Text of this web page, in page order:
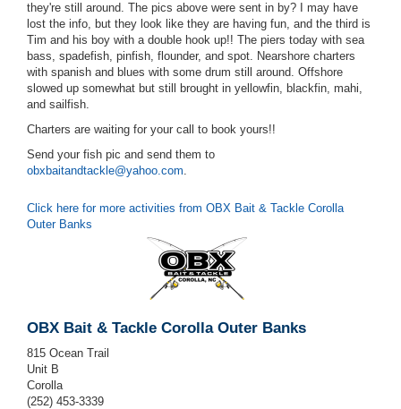
they're still around. The pics above were sent in by? I may have
lost the info, but they look like they are having fun, and the third is
Tim and his boy with a double hook up!! The piers today with sea
bass, spadefish, pinfish, flounder, and spot. Nearshore charters
with spanish and blues with some drum still around. Offshore
slowed up somewhat but still brought in yellowfin, blackfin, mahi,
and sailfish.
Charters are waiting for your call to book yours!!
Send your fish pic and send them to
obxbaitandtackle@yahoo.com.
Click here for more activities from OBX Bait & Tackle Corolla
Outer Banks
OBX Bait & Tackle Corolla Outer Banks
815 Ocean Trail
Unit B
Corolla
(252) 453-3339